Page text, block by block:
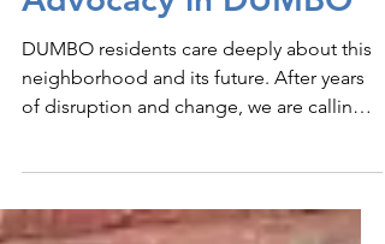
for Resident-Focused
Advocacy in DUMBO
DUMBO residents care deeply about this
of disruption and change, we are calling
for clearer advocacy, stronger
enforcement, and thoughtful planning.